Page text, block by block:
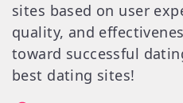
sites based on user
quality, and
toward successful
best dating sites!